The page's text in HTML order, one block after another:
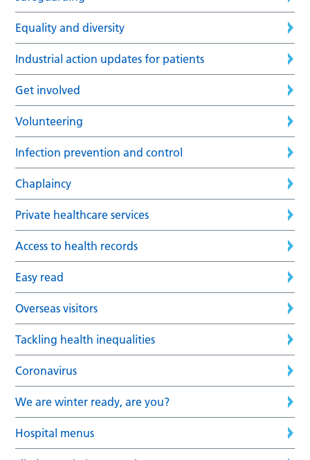
Equality and diversity
Industrial action updates for patients
Get involved
Volunteering
Infection prevention and control
Chaplaincy
Private healthcare services
Access to health records
Easy read
Overseas visitors
Tackling health inequalities
Coronavirus
We are winter ready, are you?
Hospital menus